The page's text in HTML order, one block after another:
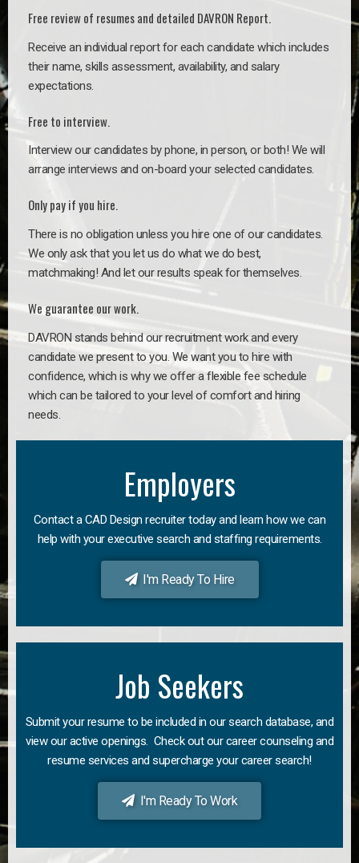
Free review of resumes and detailed DAVRON Report.
Receive an individual report for each candidate which includes
their name, skills assessment, availability, and salary
expectations.
Free to interview.
Interview our candidates by phone, in person, or both! We will
arrange interviews and on-board your selected candidates.
Only pay if you hire.
There is no obligation unless you hire one of our candidates.
We only ask that you let us do what we do best,
matchmaking! And let our results speak for themselves.
We guarantee our work.
DAVRON stands behind our recruitment work and every
candidate we present to you. We want you to hire with
confidence, which is why we offer a flexible fee schedule
which can be tailored to your level of comfort and hiring
needs.
Employers
Contact a CAD Design recruiter today and learn how we can
help with your executive search and staffing requirements.
I'm Ready To Hire
Job Seekers
Submit your resume to be included in our search database, and
view our active openings. Check out our career counseling and
resume services and supercharge your career search!
I'm Ready To Work